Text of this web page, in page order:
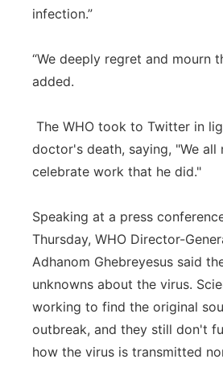
infection.”
“We deeply regret and mourn
added.
The WHO took to Twitter in
doctor's death, saying, "We all
celebrate work that he did."
Speaking at a press
Thursday, WHO Director-
Adhanom Ghebreyesus said
unknowns about the virus.
working to find the original
outbreak, and they still don't
how the virus is transmitted